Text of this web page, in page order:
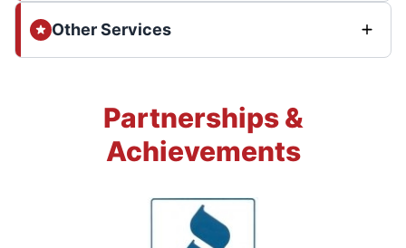
Other Services
Partnerships &
Achievements